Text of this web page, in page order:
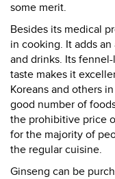
some merit.
Besides its medical
in cooking. It adds
and drinks. Its
taste makes it
Koreans and others
good number of
the prohibitive price
for the majority of
the regular cuisine.
Ginseng can be